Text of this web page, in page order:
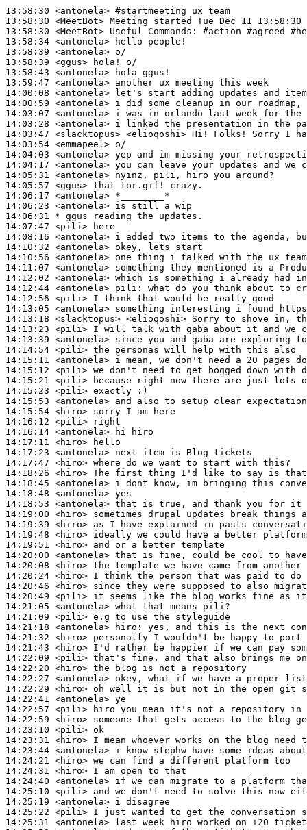
13:58:30 <antonela> #startmeeting ux team
13:58:30 <MeetBot>
13:58:30 <MeetBot>
13:58:34 <antonela>
13:58:39 <antonela>
13:58:39 <ggus>
13:58:43 <antonela>
13:59:47 <antonela>
14:00:08 <antonela>
14:00:59 <antonela>
14:03:07 <antonela>
14:03:28 <antonela>
14:03:47 <slacktopus>
14:03:54 <emmapeel>
14:04:03 <antonela>
14:04:17 <antonela>
14:05:31 <antonela>
14:05:57 <ggus>
14:06:17 <antonela>
14:06:23 <antonela>
14:06:31 * ggus
reading the updates.
14:07:47 <pili>
14:08:16 <antonela>
14:10:32 <antonela>
14:10:56 <antonela>
14:11:07 <antonela>
14:12:02 <antonela>
14:12:44 <antonela> pili:
14:12:56 <pili>
14:13:05 <antonela>
14:13:18 <slacktopus>
14:13:23 <pili>
14:13:39 <antonela>
14:14:54 <pili>
14:15:11 <antonela>
14:15:12 <pili>
14:15:21 <pili>
14:15:23 <pili>
14:15:53 <antonela>
14:15:54 <hiro>
14:16:12 <pili>
14:16:14 <antonela>
14:17:11 <hiro>
14:17:23 <antonela>
14:17:47 <hiro>
14:18:26 <hiro>
14:18:45 <antonela>
14:18:48 <antonela>
14:18:53 <antonela>
14:19:00 <hiro>
14:19:39 <hiro>
14:19:48 <hiro>
14:19:51 <hiro>
14:20:00 <antonela>
14:20:08 <hiro>
14:20:24 <hiro>
14:20:46 <hiro>
14:20:49 <pili>
14:21:05 <antonela>
14:21:09 <pili>
14:21:18 <antonela>
hiro:
14:21:32 <hiro>
14:21:43 <hiro>
14:22:09 <pili>
14:22:20 <hiro>
14:22:27 <antonela>
14:22:29 <hiro>
14:22:41 <antonela>
14:22:57 <pili>
14:22:59 <hiro>
14:23:10 <pili>
14:23:31 <hiro>
14:23:44 <antonela>
14:24:21 <hiro>
14:24:31 <hiro>
14:24:40 <antonela>
14:25:10 <pili>
14:25:19 <antonela>
14:25:22 <pili>
14:25:31 <antonela>